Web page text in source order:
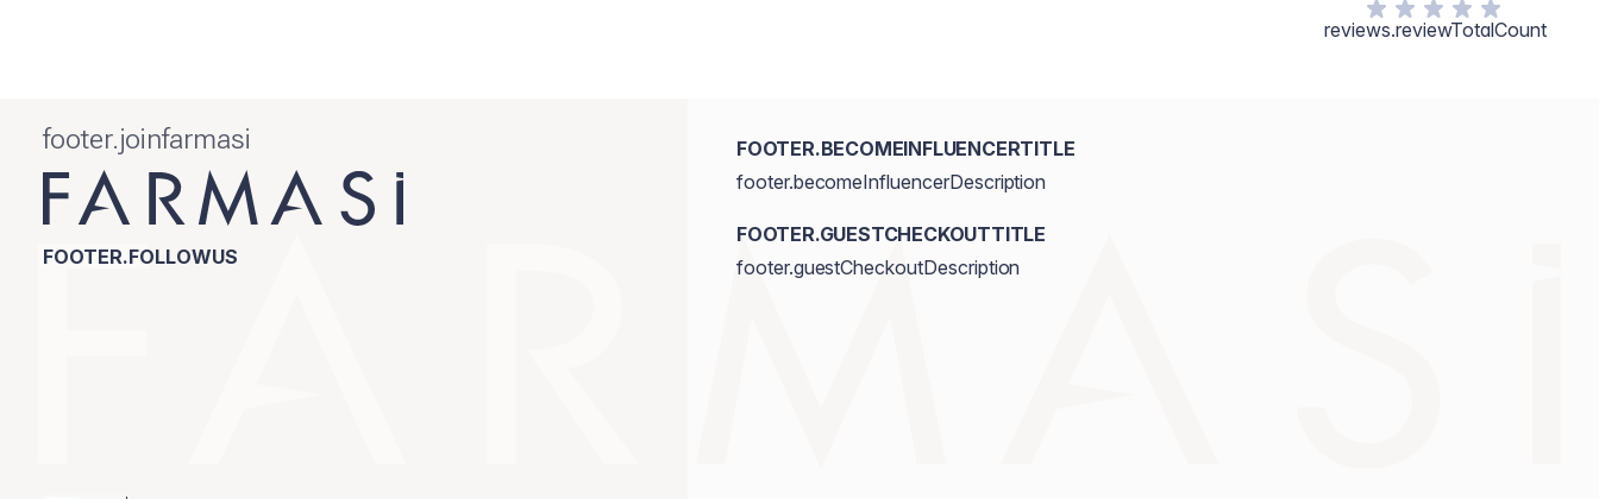
reviews.reviewTotalCount
footer.joinfarmasi
FOOTER.FOLLOWUS
FOOTER.BECOMEINFLUENCERTITLE
footer.becomeInfluencerDescription
FOOTER.GUESTCHECKOUTTITLE
footer.guestCheckoutDescription